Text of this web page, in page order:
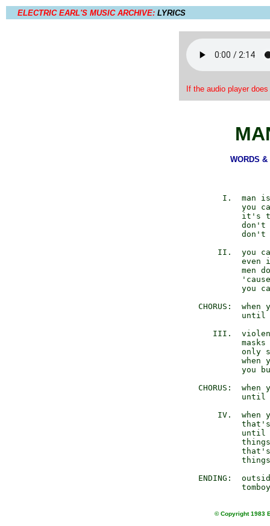
ELECTRIC EARL'S MUSIC ARCHIVE: LYRICS
If the audio player
WORDS
I.  man
you
it's
don't
don't
II.  you
even
men
you
CHORUS:  when
until
III.
masks
only
when
you
CHORUS:  when
until
IV.  when
until
ENDING:
© Copyright 1983